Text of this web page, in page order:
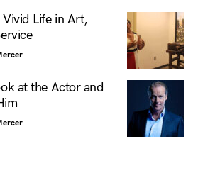
Life in Art,
at the Actor and